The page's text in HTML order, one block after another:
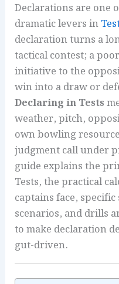
Declarations are one
dramatic levers in
declaration turns a
tactical contest; a
initiative to the
win into a draw or
Declaring in Tests
weather, pitch,
own bowling
judgment call under
guide explains the
Tests, the practical
captains face,
scenarios, and drills
to make declaration
gut-driven.